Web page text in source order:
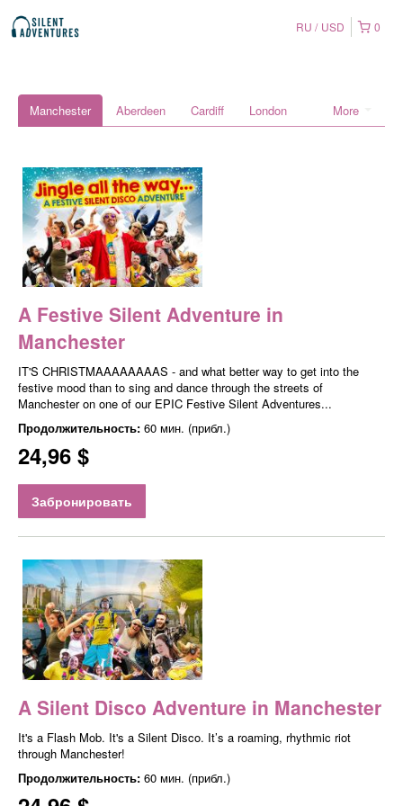
0
RU USD
More
Manchester Aberdeen Cardiff London
A Festive Silent Adventure in
Manchester
IT'S CHRISTMAAAAAAAAS - and what better way to get into the
festive mood than to sing and dance through the streets of
Manchester on one of our EPIC Festive Silent Adventures...
Продолжительность: 60 мин. (прибл.)
24,96 $
Забронировать
A Silent Disco Adventure in Manchester
It's a Flash Mob. It's a Silent Disco. It’s a roaming, rhythmic riot
through Manchester!
Продолжительность: 60 мин. (прибл.)